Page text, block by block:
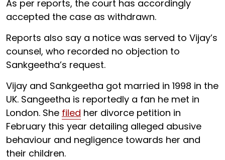
As per reports, the court has accordingly
accepted the case as withdrawn.
Reports also say a notice was served to Vijay’s
counsel, who recorded no objection to
Sankgeetha’s request.
Vijay and Sankgeetha got married in 1998 in the
UK. Sangeetha is reportedly a fan he met in
London. She filed her divorce petition in
February this year detailing alleged abusive
behaviour and negligence towards her and
their children.